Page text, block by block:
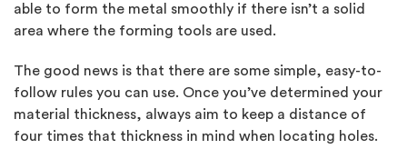
able to form the metal smoothly if there isn’t a solid
area where the forming tools are used.
The good news is that there are some simple, easy-to-
follow rules you can use. Once you’ve determined your
material thickness, always aim to keep a distance of
four times that thickness in mind when locating holes.